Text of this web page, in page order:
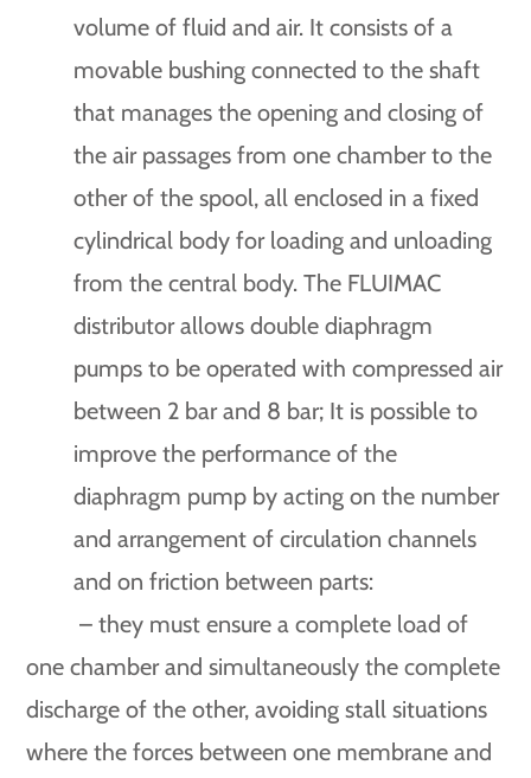
volume of fluid and air. It consists of a
movable bushing connected to the shaft
that manages the opening and closing of
the air passages from one chamber to the
other of the spool, all enclosed in a fixed
cylindrical body for loading and unloading
from the central body. The FLUIMAC
distributor allows double diaphragm
pumps to be operated with compressed air
between 2 bar and 8 bar; It is possible to
improve the performance of the
diaphragm pump by acting on the number
and arrangement of circulation channels
and on friction between parts:
– they must ensure a complete load of
one chamber and simultaneously the complete
discharge of the other, avoiding stall situations
where the forces between one membrane and